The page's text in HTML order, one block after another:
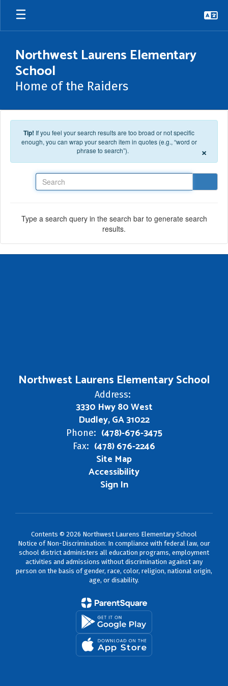
Skip to main content
Northwest Laurens Elementary
School
Home of the Raiders
Tip! If you feel your search results are too broad or not specific
enough, you can wrap your search item in quotes (e.g., “word or
phrase to search”).
×
Type a search query in the search bar to generate search
results.
Northwest Laurens Elementary School
Address:
3330 Hwy 80 West
Dudley, GA 31022
Phone: (478)-676-3475
Fax: (478) 676-2246
Site Map
Accessibility
Sign In
Contents © 2026 Northwest Laurens Elementary School
Notice of Non-Discrimination: In compliance with federal law, our
school district administers all education programs, employment
activities and admissions without discrimination against any
person on the basis of gender, race, color, religion, national origin,
age, or disability.